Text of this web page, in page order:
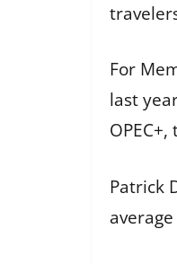
For
last
Patrick